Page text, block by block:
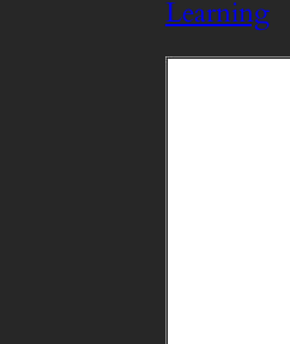
Learning